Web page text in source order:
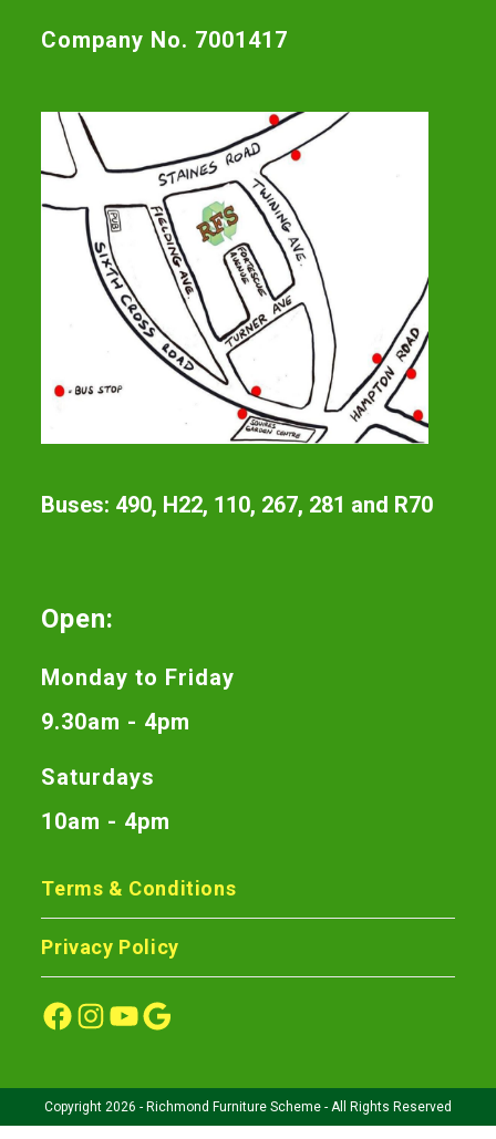
Company No. 7001417
Buses: 490, H22, 110, 267, 281 and R70
Open:
Monday to Friday
9.30am - 4pm
Saturdays
10am - 4pm
Terms & Conditions
Privacy Policy
Copyright 2026 - Richmond Furniture Scheme - All Rights Reserved